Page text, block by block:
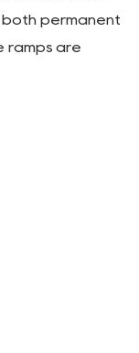
permanent
ramps are